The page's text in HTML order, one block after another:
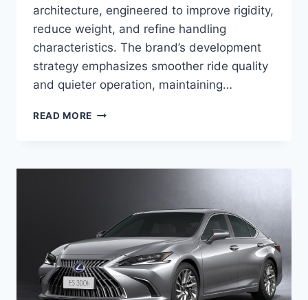
architecture, engineered to improve rigidity,
reduce weight, and refine handling
characteristics. The brand’s development
strategy emphasizes smoother ride quality
and quieter operation, maintaining…
READ MORE 2027
SPECS,